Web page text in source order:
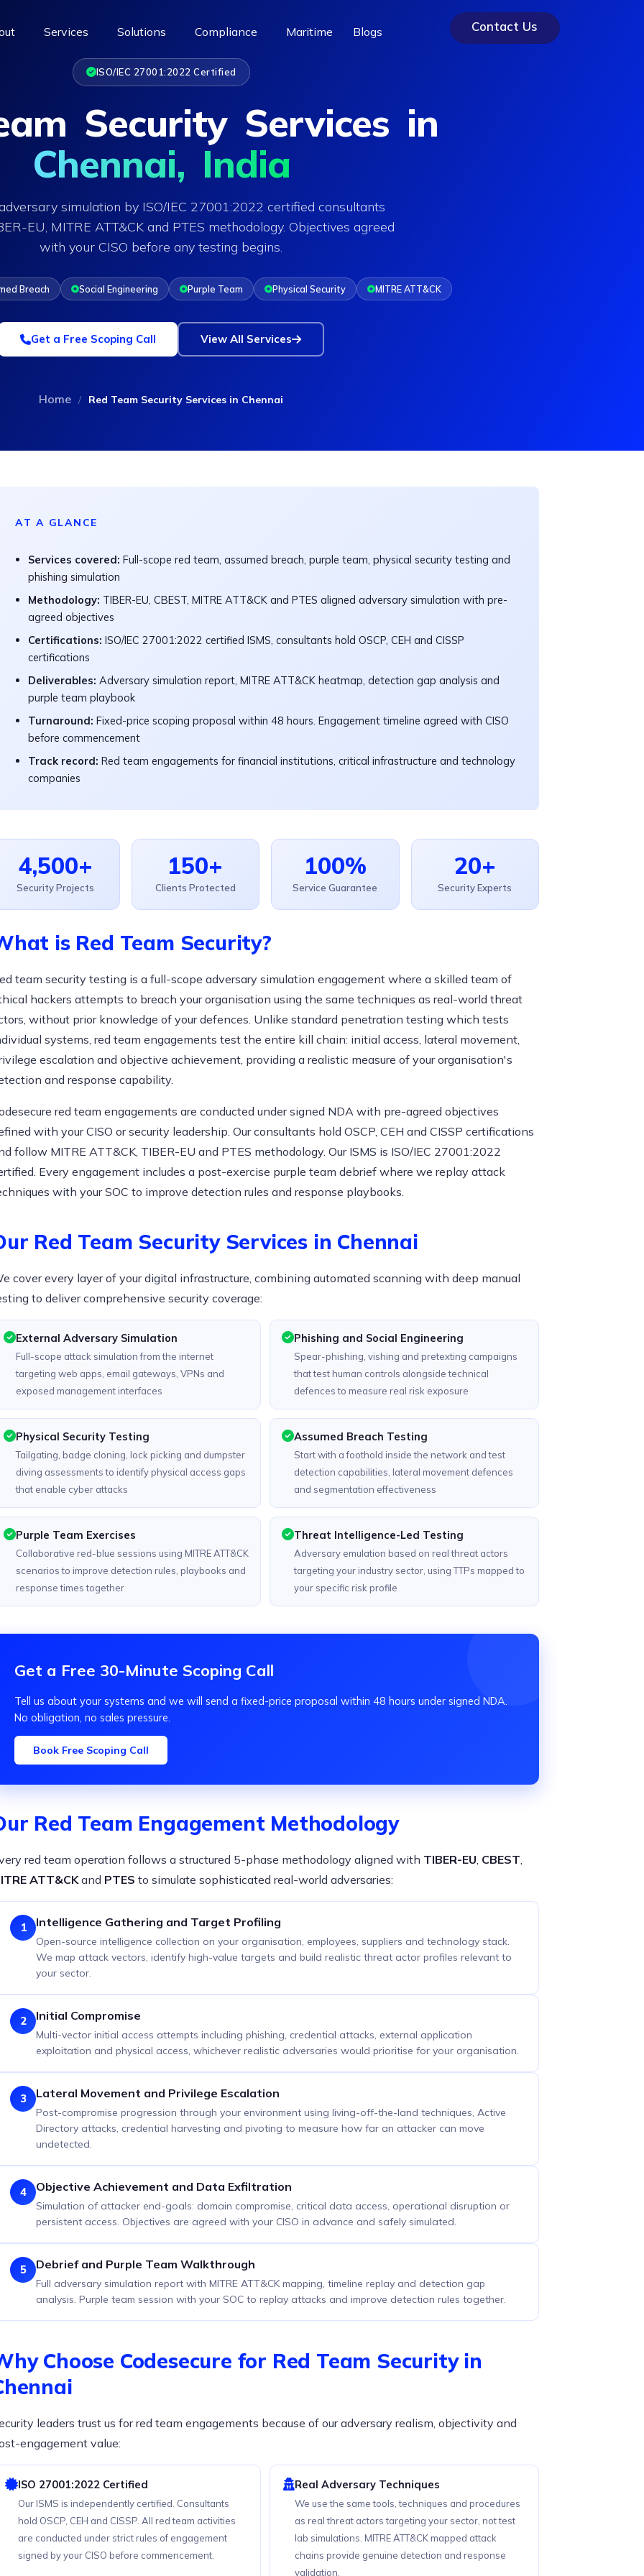
Services Solutions Compliance Maritime Blogs Contact Us
ISO/IEC 27001:2022 Certified
Security Services in
Chennai, India
simulation by ISO/IEC 27001:2022 certified consultants
EU, MITRE ATT&CK and PTES methodology. Objectives agreed
with your CISO before any testing begins.
Breach Social Engineering Purple Team Physical Security MITRE ATT&CK
Get a Free Scoping Call View All Services
Home / Red Team Security Services in Chennai
AT A GLANCE
Services covered: Full-scope red team, assumed breach, purple team, physical security testing and
phishing simulation
Methodology: TIBER-EU, CBEST, MITRE ATT&CK and PTES aligned adversary simulation with pre-
agreed objectives
Certifications: ISO/IEC 27001:2022 certified ISMS, consultants hold OSCP, CEH and CISSP
certifications
Deliverables: Adversary simulation report, MITRE ATT&CK heatmap, detection gap analysis and
purple team playbook
Turnaround: Fixed-price scoping proposal within 48 hours. Engagement timeline agreed with CISO
before commencement
Track record: Red team engagements for financial institutions, critical infrastructure and technology
companies
4,500+
Security Projects
150+
Clients Protected
100%
Service Guarantee
20+
Security Experts
is Red Team Security?
team security testing is a full-scope adversary simulation engagement where a skilled team of
hackers attempts to breach your organisation using the same techniques as real-world threat
without prior knowledge of your defences. Unlike standard penetration testing which tests
systems, red team engagements test the entire kill chain: initial access, lateral movement,
escalation and objective achievement, providing a realistic measure of your organisation's
and response capability.
red team engagements are conducted under signed NDA with pre-agreed objectives
with your CISO or security leadership. Our consultants hold OSCP, CEH and CISSP certifications
follow MITRE ATT&CK, TIBER-EU and PTES methodology. Our ISMS is ISO/IEC 27001:2022
Every engagement includes a post-exercise purple team debrief where we replay attack
with your SOC to improve detection rules and response playbooks.
Red Team Security Services in Chennai
cover every layer of your digital infrastructure, combining automated scanning with deep manual
to deliver comprehensive security coverage:
External Adversary Simulation
Full-scope attack simulation from the internet
targeting web apps, email gateways, VPNs and
exposed management interfaces
Phishing and Social Engineering
Spear-phishing, vishing and pretexting campaigns
that test human controls alongside technical
defences to measure real risk exposure
Physical Security Testing
Tailgating, badge cloning, lock picking and dumpster
diving assessments to identify physical access gaps
that enable cyber attacks
Assumed Breach Testing
Start with a foothold inside the network and test
detection capabilities, lateral movement defences
and segmentation effectiveness
Purple Team Exercises
Collaborative red-blue sessions using MITRE ATT&CK
scenarios to improve detection rules, playbooks and
response times together
Threat Intelligence-Led Testing
Adversary emulation based on real threat actors
targeting your industry sector, using TTPs mapped to
your specific risk profile
Get a Free 30-Minute Scoping Call
Tell us about your systems and we will send a fixed-price proposal within 48 hours under signed NDA.
No obligation, no sales pressure.
Book Free Scoping Call
Red Team Engagement Methodology
red team operation follows a structured 5-phase methodology aligned with TIBER-EU, CBEST,
ATT&CKand PTES to simulate sophisticated real-world adversaries:
1 Intelligence Gathering and Target Profiling
Open-source intelligence collection on your organisation, employees, suppliers and technology stack.
We map attack vectors, identify high-value targets and build realistic threat actor profiles relevant to
your sector.
2 Initial Compromise
Multi-vector initial access attempts including phishing, credential attacks, external application
exploitation and physical access, whichever realistic adversaries would prioritise for your organisation.
3 Lateral Movement and Privilege Escalation
Post-compromise progression through your environment using living-off-the-land techniques, Active
Directory attacks, credential harvesting and pivoting to measure how far an attacker can move
undetected.
4 Objective Achievement and Data Exfiltration
Simulation of attacker end-goals: domain compromise, critical data access, operational disruption or
persistent access. Objectives are agreed with your CISO in advance and safely simulated.
5 Debrief and Purple Team Walkthrough
Full adversary simulation report with MITRE ATT&CK mapping, timeline replay and detection gap
analysis. Purple team session with your SOC to replay attacks and improve detection rules together.
Choose Codesecure for Red Team Security in
leaders trust us for red team engagements because of our adversary realism, objectivity and
engagement value:
ISO 27001:2022 Certified
Our ISMS is independently certified. Consultants
hold OSCP, CEH and CISSP. All red team activities
are conducted under strict rules of engagement
signed by your CISO before commencement.
Real Adversary Techniques
We use the same tools, techniques and procedures
as real threat actors targeting your sector, not test
lab simulations. MITRE ATT&CK mapped attack
chains provide genuine detection and response
validation.